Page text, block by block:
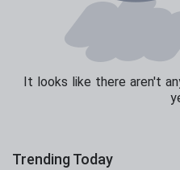
It looks like there aren't
Trending Today